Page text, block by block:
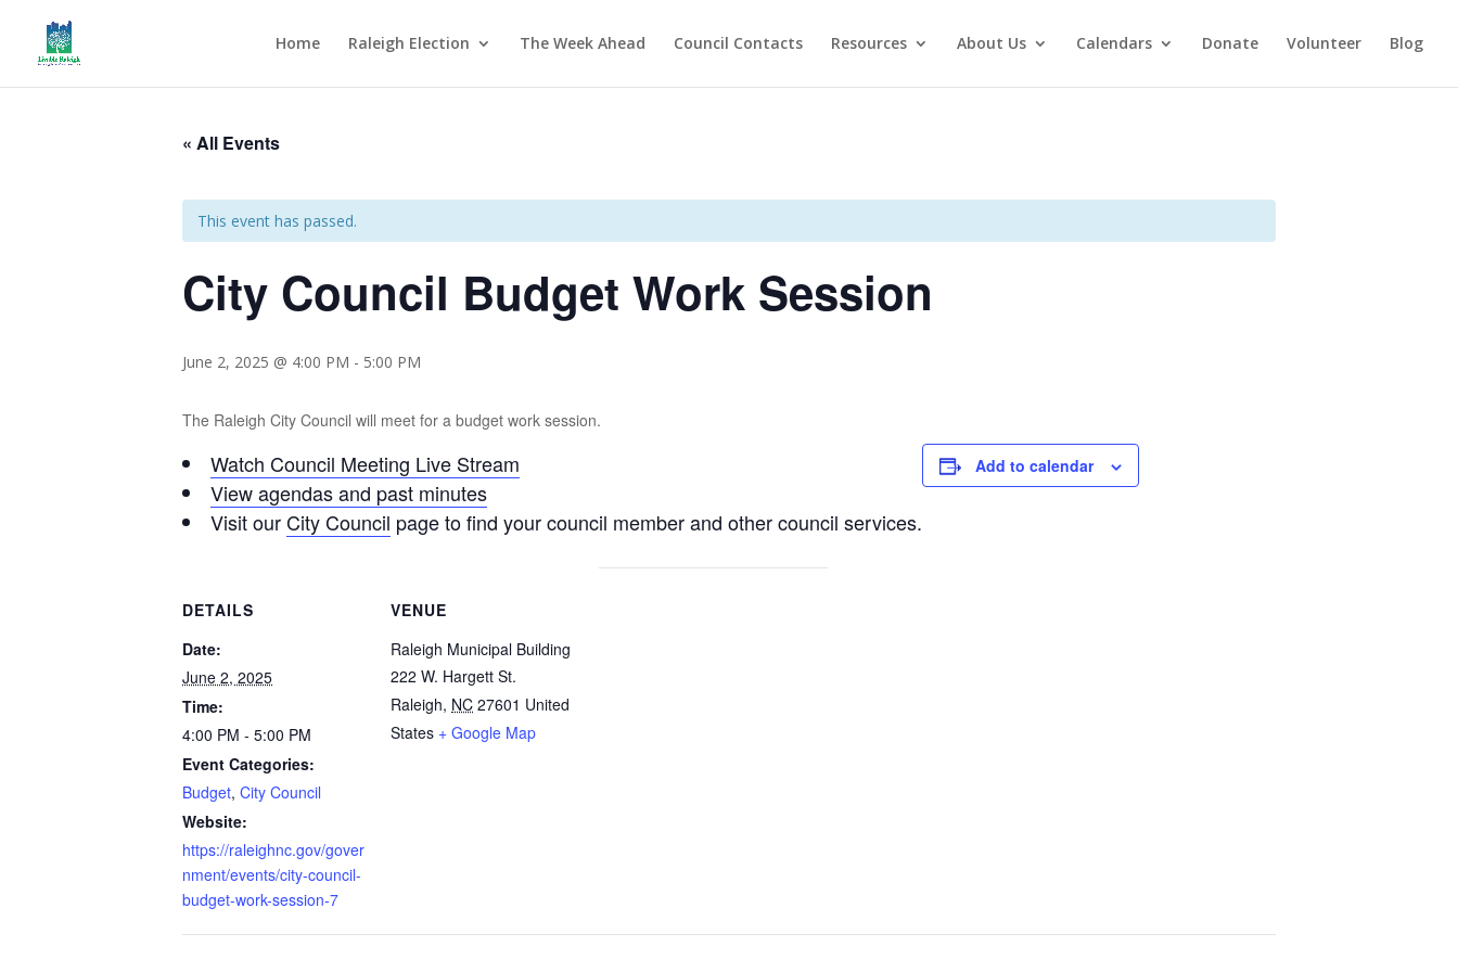
Home Raleigh Election The Week Ahead Council Contacts Resources About Us Calendars Donate Volunteer Blog
« All Events
This event has passed.
City Council Budget Work Session
June 2, 2025 @ 4:00 PM - 5:00 PM
The Raleigh City Council will meet for a budget work session.
Watch Council Meeting Live Stream
View agendas and past minutes
Visit our City Council page to find your council member and other council services.
Add to calendar
DETAILS
Date:
June 2, 2025
Time:
4:00 PM - 5:00 PM
Event Categories:
Budget, City Council
Website:
https://raleighnc.gov/gover
nment/events/city-council-
budget-work-session-7
VENUE
Raleigh Municipal Building
222 W. Hargett St.
Raleigh, NC 27601 United
States + Google Map